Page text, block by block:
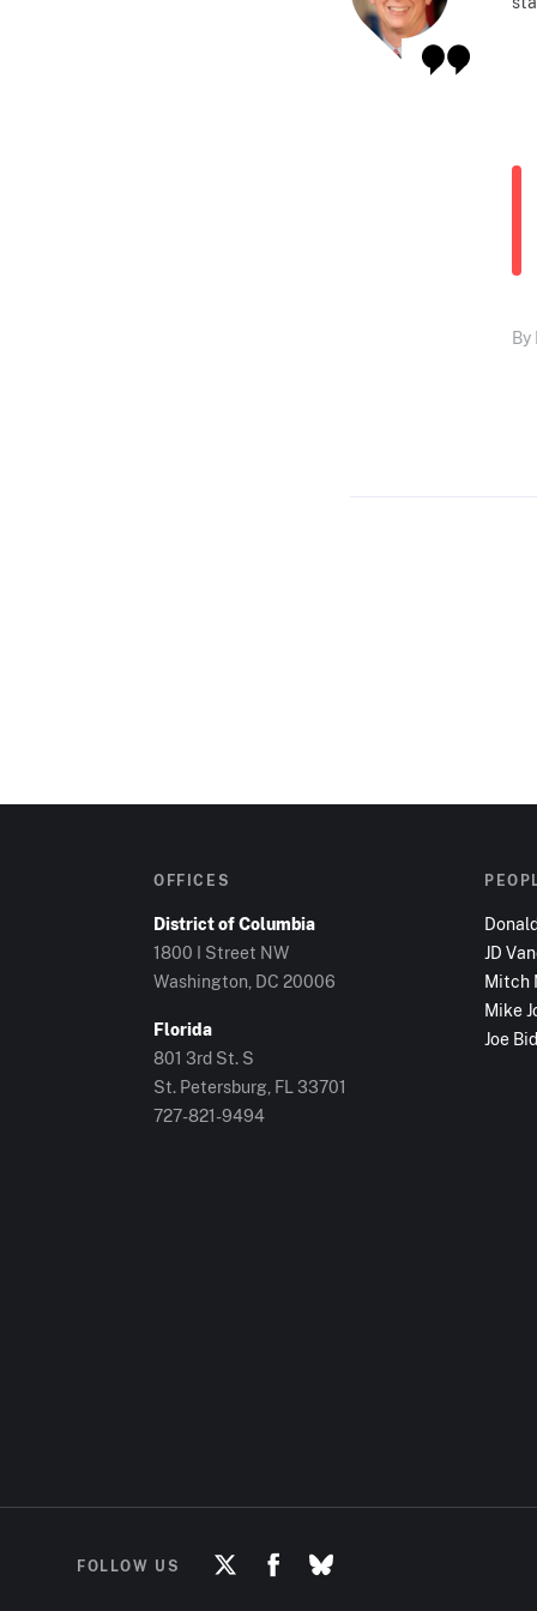
By
OFFICES
District of Columbia
1800 I Street NW
Washington, DC 20006
Florida
801 3rd St. S
St. Petersburg, FL 33701
727-821-9494
JD
Mitch
Mike
Joe
FOLLOW US